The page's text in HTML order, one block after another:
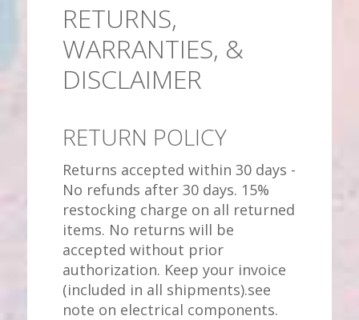
RETURNS,
WARRANTIES, &
DISCLAIMER
RETURN POLICY
Returns accepted within 30 days -
No refunds after 30 days. 15%
restocking charge on all returned
items. No returns will be
accepted without prior
authorization. Keep your invoice
(included in all shipments).see
note on electrical components.